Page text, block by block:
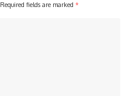
Required fields are marked *